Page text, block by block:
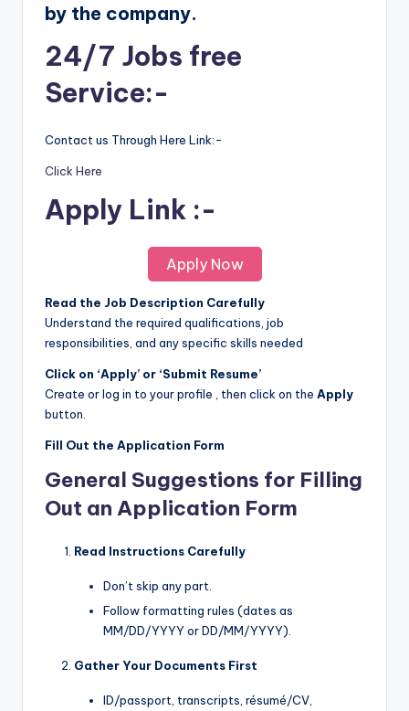
by the company.
24/7 Jobs free
Service:-
Contact us Through Here Link:-
Click Here
Apply Link :-
Apply Now
Read the Job Description Carefully
Understand the required qualifications, job
responsibilities, and any specific skills needed
Click on ‘Apply’ or ‘Submit Resume’
Create or log in to your profile , then click on the Apply
button.
Fill Out the Application Form
General Suggestions for Filling
Out an Application Form
Read Instructions Carefully
Don’t skip any part.
Follow formatting rules (dates as
MM/DD/YYYY or DD/MM/YYYY).
Gather Your Documents First
ID/passport, transcripts, résumé/CV,